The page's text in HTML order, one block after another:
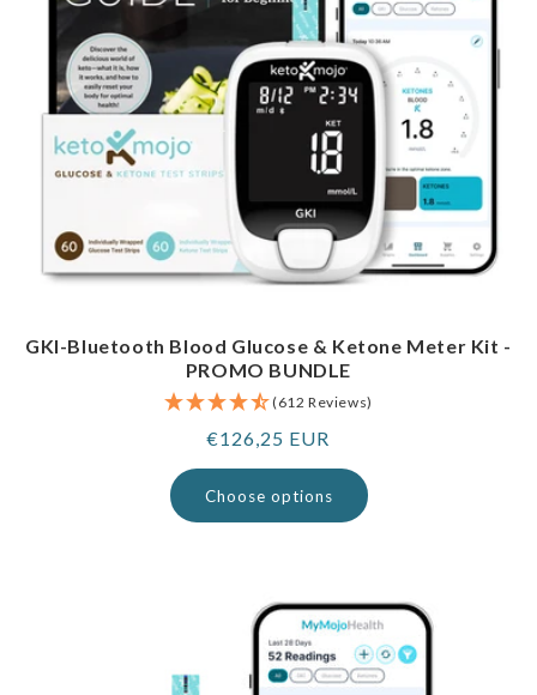
GKI-Bluetooth Blood Glucose & Ketone Meter Kit -
PROMO BUNDLE
(612 Reviews)
Regular
price
€126,25 EUR
Choose options